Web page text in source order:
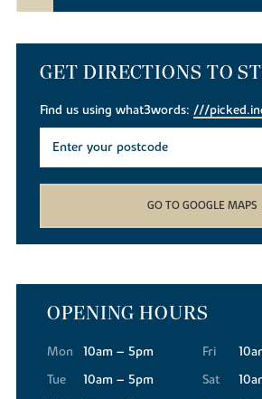
GET DIRECTIONS TO
Find us using what3words:///
GO TO GOOGLE MAPS
OPENING HOURS
Mon
10am – 5pm
Tue
10am – 5pm
Fri
Sat